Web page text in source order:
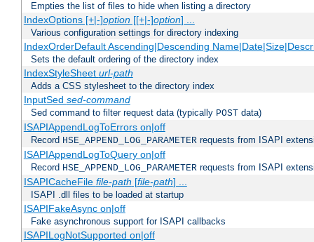
Empties the list of files to hide when listing a directory
IndexOptions [+|-]option[[+|-]option] ...
Various configuration settings for directory indexing
IndexOrderDefault Ascending|Descending
Sets the default ordering of the directory index
IndexStyleSheet url-path
Adds a CSS stylesheet to the directory index
InputSed sed-command
Sed command to filter request data (typically POST data)
ISAPIAppendLogToErrors on|off
Record HSE_APPEND_LOG_PARAMETER requests from ISAPI
ISAPIAppendLogToQuery on|off
Record HSE_APPEND_LOG_PARAMETER requests from ISAPI
ISAPICacheFile file-path [file-path] ...
ISAPI .dll files to be loaded at startup
ISAPIFakeAsync on|off
Fake asynchronous support for ISAPI callbacks
ISAPILogNotSupported on|off